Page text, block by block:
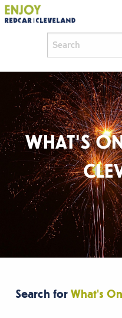
WHAT'S
Search for What's On